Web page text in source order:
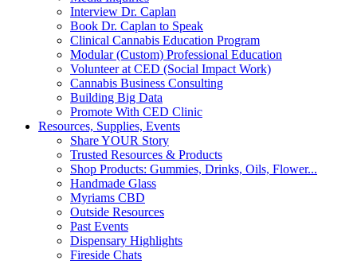
Interview Dr. Caplan
Book Dr. Caplan to Speak
Clinical Cannabis Education Program
Modular (Custom) Professional Education
Volunteer at CED (Social Impact Work)
Cannabis Business Consulting
Building Big Data
Promote With CED Clinic
Resources, Supplies, Events
Share YOUR Story
Trusted Resources & Products
Shop Products: Gummies, Drinks, Oils, Flower...
Handmade Glass
Myriams CBD
Outside Resources
Past Events
Dispensary Highlights
Fireside Chats